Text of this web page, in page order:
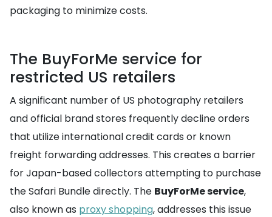
packaging to minimize costs.
The BuyForMe service for
restricted US retailers
A significant number of US photography retailers
and official brand stores frequently decline orders
that utilize international credit cards or known
freight forwarding addresses. This creates a barrier
for Japan-based collectors attempting to purchase
the Safari Bundle directly. The BuyForMe service,
also known as proxy shopping, addresses this issue